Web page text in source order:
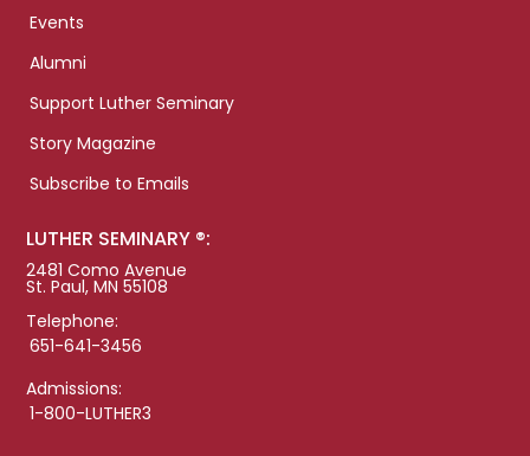
Events
Alumni
Support Luther Seminary
Story Magazine
Subscribe to Emails
LUTHER SEMINARY ®:
2481 Como Avenue
St. Paul, MN 55108
Telephone:
651-641-3456
Admissions:
1-800-LUTHER3